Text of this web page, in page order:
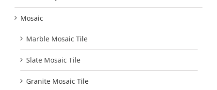
Mosaic
Marble Mosaic Tile
Slate Mosaic Tile
Granite Mosaic Tile